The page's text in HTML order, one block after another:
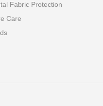
Fabric Protection
Care